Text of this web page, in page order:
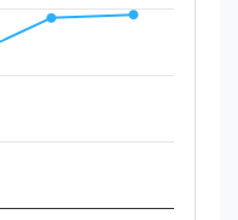
Time Period.
Indicator Value. Data